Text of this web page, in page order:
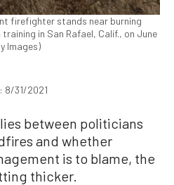
firefighter stands near burning
in San Rafael, Calif., on June
Images)
8/31/2021
between politicians
and whether
is to blame, the
thicker.